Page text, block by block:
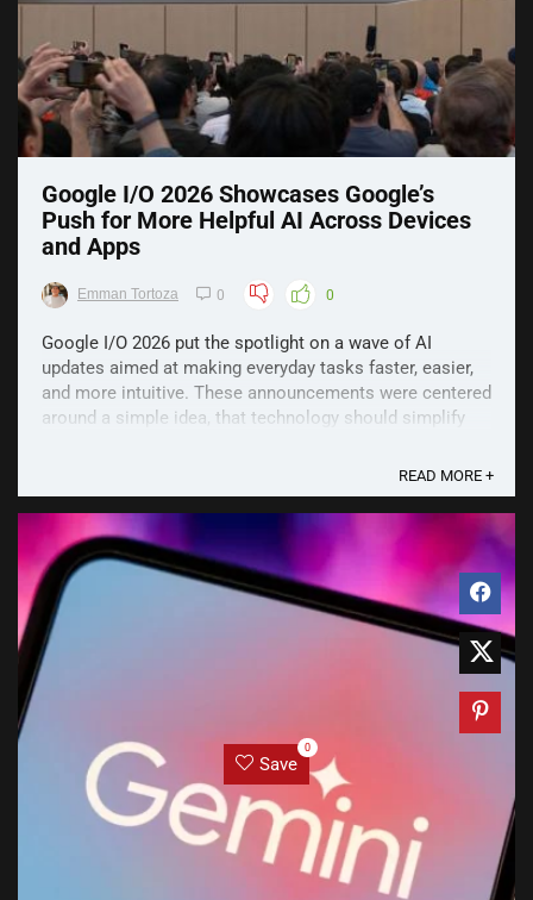
Google I/O 2026 Showcases Google’s
Push for More Helpful AI Across Devices
and Apps
Emman Tortoza 0 0
Google I/O 2026 put the spotlight on a wave of AI
updates aimed at making everyday tasks faster, easier,
and more intuitive. These announcements were centered
around a simple idea, that technology should simplify
READ MORE +
Save
0